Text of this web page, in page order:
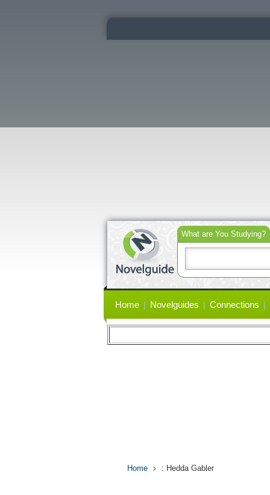
What are You Studying?
links
Home Novelguides Connections
Home : Hedda Gabler